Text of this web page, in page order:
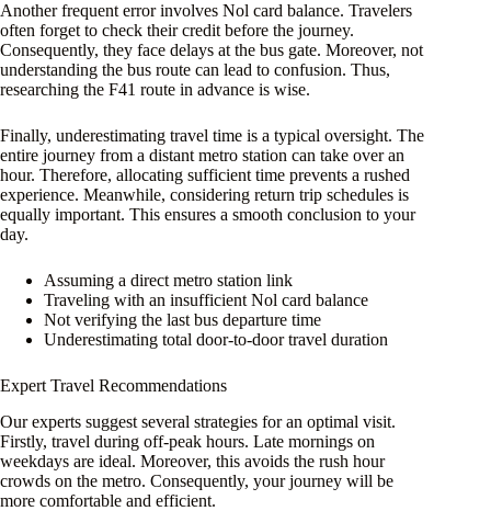
Another frequent error involves Nol card balance. Travelers
often forget to check their credit before the journey.
Consequently, they face delays at the bus gate. Moreover, not
understanding the bus route can lead to confusion. Thus,
researching the F41 route in advance is wise.
Finally, underestimating travel time is a typical oversight. The
entire journey from a distant metro station can take over an
hour. Therefore, allocating sufficient time prevents a rushed
experience. Meanwhile, considering return trip schedules is
equally important. This ensures a smooth conclusion to your
day.
Assuming a direct metro station link
Traveling with an insufficient Nol card balance
Not verifying the last bus departure time
Underestimating total door-to-door travel duration
Expert Travel Recommendations
Our experts suggest several strategies for an optimal visit.
Firstly, travel during off-peak hours. Late mornings on
weekdays are ideal. Moreover, this avoids the rush hour
crowds on the metro. Consequently, your journey will be
more comfortable and efficient.